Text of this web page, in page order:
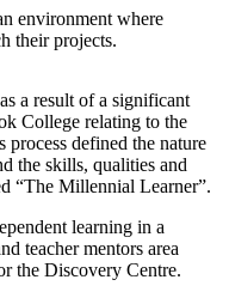
environment where
their projects.
a result of a significant
College relating to the
defined the nature
the skills, qualities and
“The Millennial Learner”.
learning in a
teacher mentors area
the Discovery Centre.